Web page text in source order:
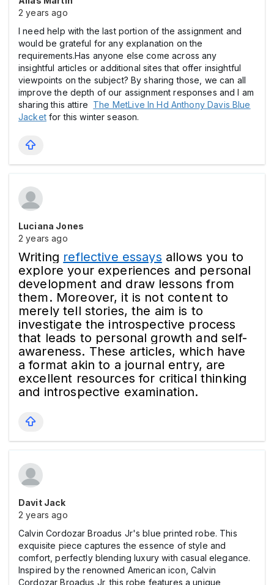
2 years ago
I need help with the last portion of the assignment and
would be grateful for any explanation on the
requirements.Has anyone else come across any
insightful articles or additional sites that offer insightful
viewpoints on the subject? By sharing those, we can all
improve the depth of our assignment responses and I am
sharing this attire The MetLive In Hd Anthony Davis Blue
Jacketfor this winter season.
Luciana Jones
2 years ago
Writing reflective essays allows you to
explore your experiences and personal
development and draw lessons from
them. Moreover, it is not content to
merely tell stories, the aim is to
investigate the introspective process
that leads to personal growth and self-
awareness. These articles, which have
a format akin to a journal entry, are
excellent resources for critical thinking
and introspective examination.
Davit Jack
2 years ago
Calvin Cordozar Broadus Jr's blue printed robe. This
exquisite piece captures the essence of style and
comfort, perfectly blending luxury with casual elegance.
Inspired by the renowned American icon, Calvin
Cordozar Broadus Jr, this robe features a unique